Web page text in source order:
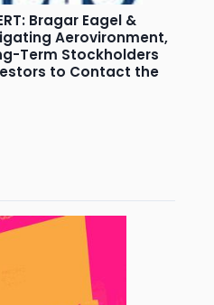
Bragar Eagel &
Aerovironment,
Term Stockholders
to Contact the